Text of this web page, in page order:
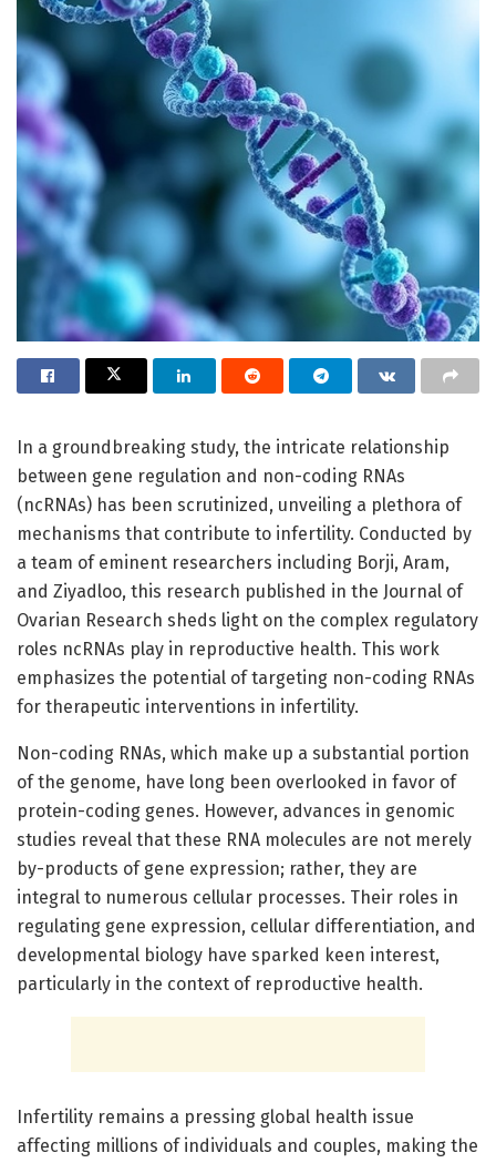
In a groundbreaking study, the intricate relationship
between gene regulation and non-coding RNAs
(ncRNAs) has been scrutinized, unveiling a plethora of
mechanisms that contribute to infertility. Conducted by
a team of eminent researchers including Borji, Aram,
and Ziyadloo, this research published in the Journal of
Ovarian Research sheds light on the complex regulatory
roles ncRNAs play in reproductive health. This work
emphasizes the potential of targeting non-coding RNAs
for therapeutic interventions in infertility.
Non-coding RNAs, which make up a substantial portion
of the genome, have long been overlooked in favor of
protein-coding genes. However, advances in genomic
studies reveal that these RNA molecules are not merely
by-products of gene expression; rather, they are
integral to numerous cellular processes. Their roles in
regulating gene expression, cellular differentiation, and
developmental biology have sparked keen interest,
particularly in the context of reproductive health.
Infertility remains a pressing global health issue
affecting millions of individuals and couples, making the